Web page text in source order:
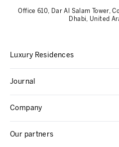
Luxury Residences
Journal
Company
Our partners
Office 610, Dar Al Salam Tower,
Dhabi, United